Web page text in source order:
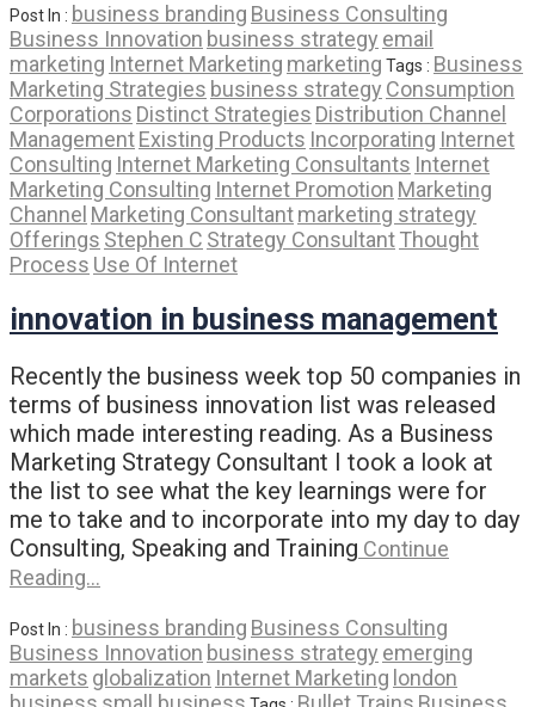
Post In : business branding Business Consulting
Business Innovation business strategy email
marketing Internet Marketing marketing Tags : Business
Marketing Strategies business strategy Consumption
Corporations Distinct Strategies Distribution Channel
ManagementExisting Products Incorporating Internet
Consulting Internet Marketing Consultants Internet
Marketing Consulting Internet Promotion Marketing
Channel Marketing Consultantmarketing strategy
Offerings Stephen C Strategy ConsultantThought
Process Use Of Internet
innovation in business management
Recently the business week top 50 companies in
terms of business innovation list was released
which made interesting reading. As a Business
Marketing Strategy Consultant I took a look at
the list to see what the key learnings were for
me to take and to incorporate into my day to day
Consulting, Speaking and Training Continue
Reading…
Post In : business branding Business Consulting
Business Innovation business strategy emerging
markets globalization Internet Marketing london